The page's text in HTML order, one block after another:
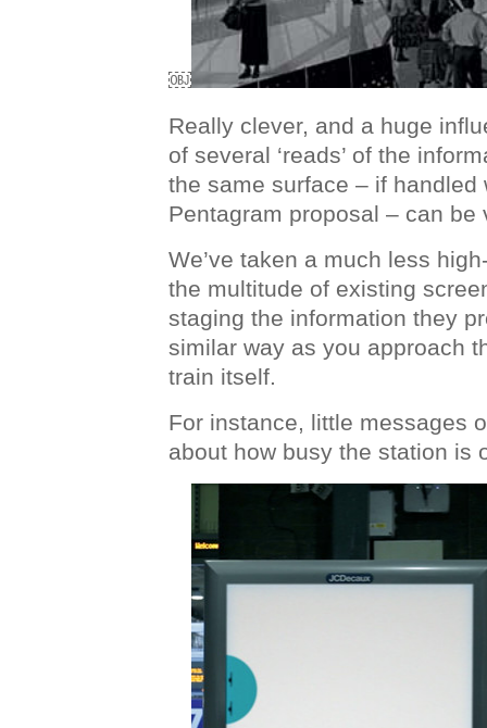
￼
Really clever, and a huge
of several ‘reads’ of the
the same surface – if handled
Pentagram proposal – can be
We’ve taken a much less
the multitude of existing
staging the information they
similar way as you approach
train itself.
For instance, little messages
about how busy the station